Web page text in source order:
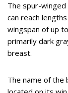
The spur-
can reach
wingspan of up
primarily dark
breast.
The name of the